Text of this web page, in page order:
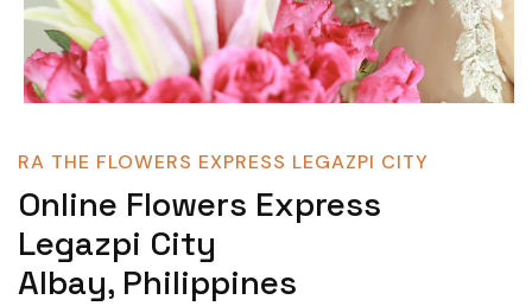
RA THE FLOWERS EXPRESS LEGAZPI CITY
Online Flowers Express
Legazpi City
Albay, Philippines